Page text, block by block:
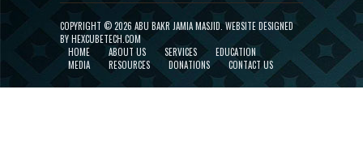
COPYRIGHT ©2026 ABU BAKR JAMIA MASJID.WEBSITE DESIGNED
BY HEXCUBETECH.COM
HOME
ABOUT US SERVICES
EDUCATION
MEDIA
RESOURCES DONATIONS CONTACT US